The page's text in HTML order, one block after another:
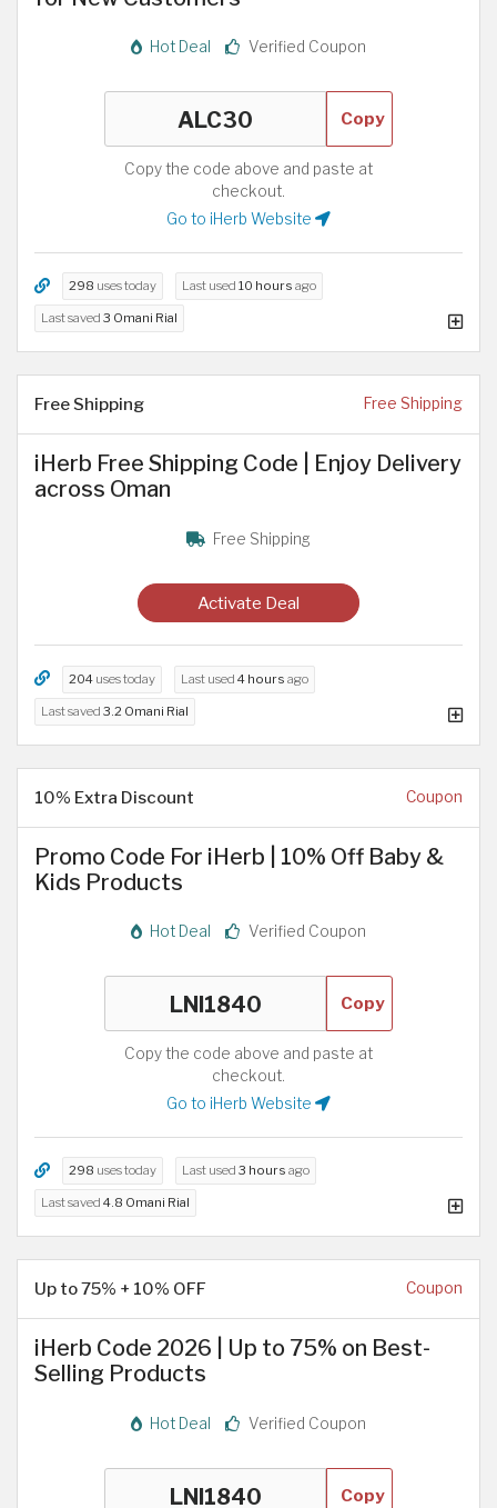
Hot Deal Verified Coupon
Copy
Copy the code above and paste at
checkout.
Go to iHerb Website
298 uses today Last used 10 hours ago
Last saved 3 Omani Rial
Free Shipping Free Shipping
iHerb Free Shipping Code | Enjoy Delivery
across Oman
Free Shipping
Activate Deal
204 uses today Last used 4 hours ago
Last saved 3.2 Omani Rial
10% Extra Discount Coupon
Promo Code For iHerb | 10% Off Baby &
Kids Products
Hot Deal Verified Coupon
Copy
Copy the code above and paste at
checkout.
Go to iHerb Website
298 uses today Last used 3 hours ago
Last saved 4.8 Omani Rial
Up to 75% + 10% OFF Coupon
iHerb Code 2026 | Up to 75% on Best-
Selling Products
Hot Deal Verified Coupon
Copy